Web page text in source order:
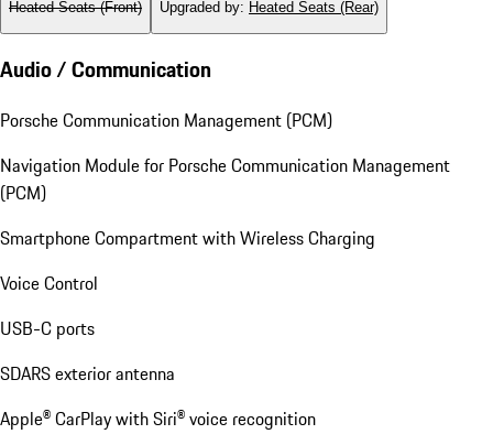
Heated Seats (Front) Upgraded by: Heated Seats (Rear)
Audio / Communication
Porsche Communication Management (PCM)
Navigation Module for Porsche Communication Management
(PCM)
Smartphone Compartment with Wireless Charging
Voice Control
USB-C ports
SDARS exterior antenna
Apple® CarPlay with Siri® voice recognition